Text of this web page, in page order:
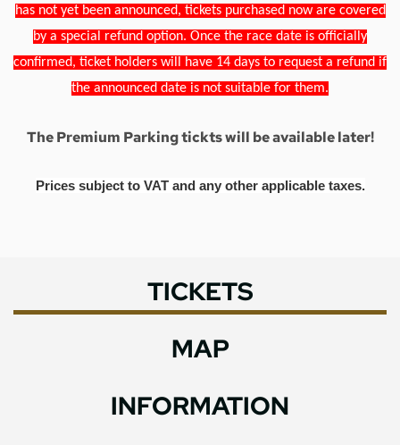
has not yet been announced, tickets purchased now are covered
by a special refund option. Once the race date is officially
confirmed, ticket holders will have 14 days to request a refund if
the announced date is not suitable for them.
The Premium Parking tickts will be available later!
Prices subject to VAT and any other applicable taxes.
TICKETS
MAP
INFORMATION